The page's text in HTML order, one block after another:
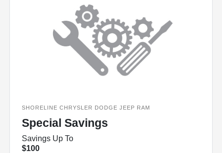
SHORELINE CHRYSLER DODGE JEEP RAM
Special Savings
Savings Up To
$100